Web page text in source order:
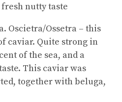
nutty taste
Oscietra/Ossetra – this
caviar. Quite strong in
of the sea, and a
This caviar was
together with beluga,